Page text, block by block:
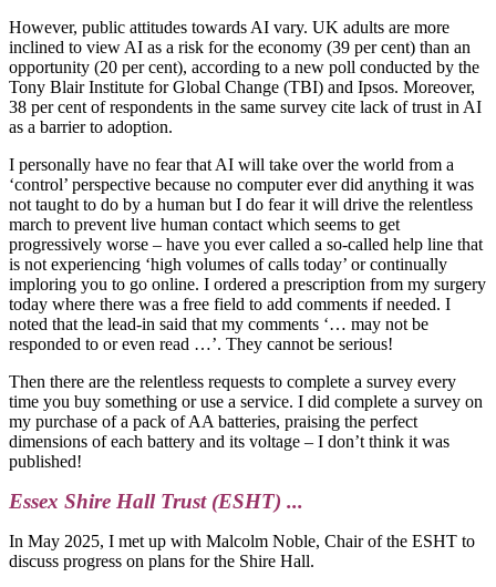
However, public attitudes towards AI vary. UK adults are more
inclined to view AI as a risk for the economy (39 per cent) than an
opportunity (20 per cent), according to a new poll conducted by the
Tony Blair Institute for Global Change (TBI) and Ipsos. Moreover,
38 per cent of respondents in the same survey cite lack of trust in AI
as a barrier to adoption.
I personally have no fear that AI will take over the world from a
‘control’ perspective because no computer ever did anything it was
not taught to do by a human but I do fear it will drive the relentless
march to prevent live human contact which seems to get
progressively worse – have you ever called a so-called help line that
is not experiencing ‘high volumes of calls today’ or continually
imploring you to go online. I ordered a prescription from my surgery
today where there was a free field to add comments if needed. I
noted that the lead-in said that my comments ‘… may not be
responded to or even read …’. They cannot be serious!
Then there are the relentless requests to complete a survey every
time you buy something or use a service. I did complete a survey on
my purchase of a pack of AA batteries, praising the perfect
dimensions of each battery and its voltage – I don’t think it was
published!
Essex Shire Hall Trust (ESHT) ...
In May 2025, I met up with Malcolm Noble, Chair of the ESHT to
discuss progress on plans for the Shire Hall.